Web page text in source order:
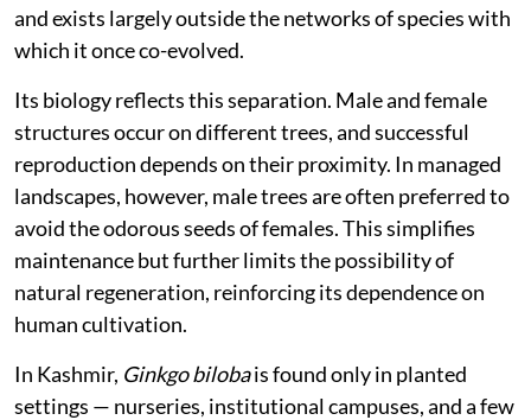
and exists largely outside the networks of species with
which it once co-evolved.
Its biology reflects this separation. Male and female
structures occur on different trees, and successful
reproduction depends on their proximity. In managed
landscapes, however, male trees are often preferred to
avoid the odorous seeds of females. This simplifies
maintenance but further limits the possibility of
natural regeneration, reinforcing its dependence on
human cultivation.
In Kashmir, Ginkgo bilobais found only in planted
settings — nurseries, institutional campuses, and a few